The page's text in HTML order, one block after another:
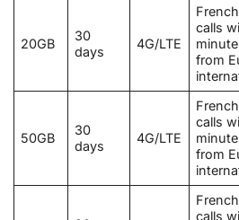
20GB
30
days
4G/LTE
calls
from
50GB
30
days
4G/LTE
calls
from
calls